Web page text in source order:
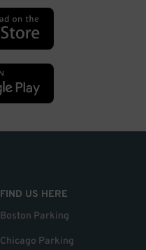
FIND US HERE
Boston Parking
Chicago Parking